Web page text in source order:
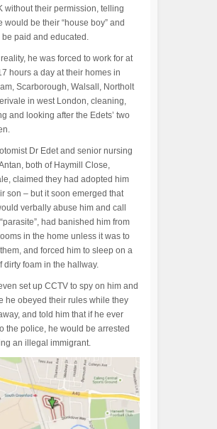
without their permission, telling
would be their “house boy” and
paid and educated.
he was forced to work for at
hours a day at their homes in
Scarborough, Walsall, Northolt
in west London, cleaning,
and looking after the Edets’ two
Dr Edet and senior nursing
both of Haymill Close,
claimed they had adopted him
son – but it soon emerged that
verbally abuse him and call
had banished him from
in the home unless it was to
and forced him to sleep on a
dirty foam in the hallway.
set up CCTV to spy on him and
he obeyed their rules while they
and told him that if he ever
the police, he would be arrested
an illegal immigrant.